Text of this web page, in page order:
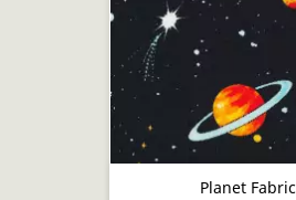
Planet Fabric